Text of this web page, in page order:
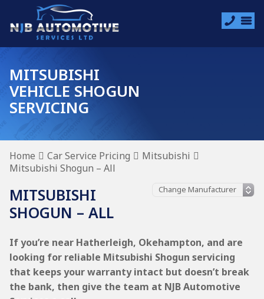
MITSUBISHI
VEHICLE SHOGUN
SERVICING
Home Car Service Pricing
Mitsubishi
Mitsubishi Shogun – All
MITSUBISHI
SHOGUN – ALL
If you’re near Hatherleigh, Okehampton, and are
looking for reliable Mitsubishi Shogun servicing
that keeps your warranty intact but doesn’t break
the bank, then give the team at NJB Automotive